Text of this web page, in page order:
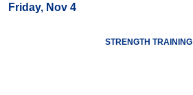
Friday, Nov 4
STRENGTH TRAINING